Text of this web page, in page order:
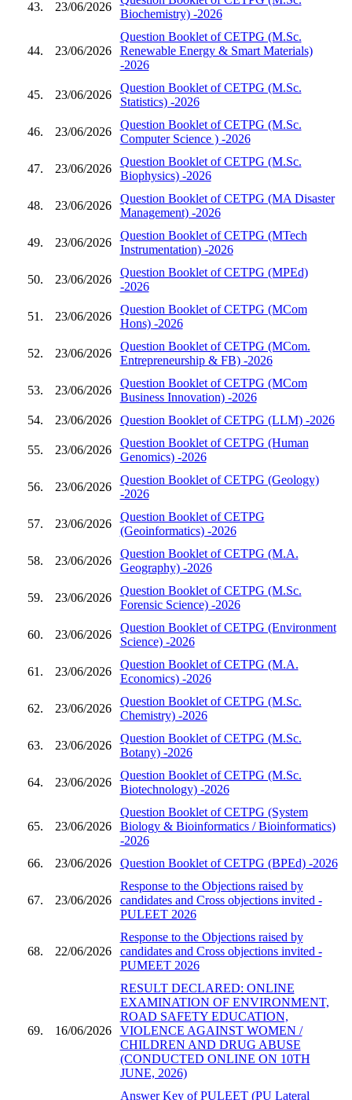
43. 23/06/2026
Biochemistry) -2026
44. 23/06/2026
Question Booklet of CETPG (M.Sc.
Renewable Energy & Smart Materials)
-2026
45. 23/06/2026
Question Booklet of CETPG (M.Sc.
Statistics) -2026
46. 23/06/2026
Question Booklet of CETPG (M.Sc.
Computer Science ) -2026
47. 23/06/2026
Question Booklet of CETPG (M.Sc.
Biophysics) -2026
48. 23/06/2026
Question Booklet of CETPG (MA Disaster
Management) -2026
49. 23/06/2026
Question Booklet of CETPG (MTech
Instrumentation) -2026
50. 23/06/2026
Question Booklet of CETPG (MPEd)
-2026
51. 23/06/2026
Question Booklet of CETPG (MCom
Hons) -2026
52. 23/06/2026
Question Booklet of CETPG (MCom.
Entrepreneurship & FB) -2026
53. 23/06/2026
Question Booklet of CETPG (MCom
Business Innovation) -2026
54.
23/06/2026 Question Booklet of CETPG (LLM) -2026
55. 23/06/2026
Question Booklet of CETPG (Human
Genomics) -2026
56. 23/06/2026
Question Booklet of CETPG (Geology)
-2026
57. 23/06/2026
Question Booklet of CETPG
(Geoinformatics) -2026
58. 23/06/2026
Question Booklet of CETPG (M.A.
Geography) -2026
59. 23/06/2026
Question Booklet of CETPG (M.Sc.
Forensic Science) -2026
60. 23/06/2026
Question Booklet of CETPG (Environment
Science) -2026
61. 23/06/2026
Question Booklet of CETPG (M.A.
Economics) -2026
62. 23/06/2026
Question Booklet of CETPG (M.Sc.
Chemistry) -2026
63. 23/06/2026
Question Booklet of CETPG (M.Sc.
Botany) -2026
64. 23/06/2026
Question Booklet of CETPG (M.Sc.
Biotechnology) -2026
65. 23/06/2026
Question Booklet of CETPG (System
Biology & Bioinformatics / Bioinformatics)
-2026
66.
23/06/2026 Question Booklet of CETPG (BPEd) -2026
67. 23/06/2026
Response to the Objections raised by
candidates and Cross objections invited -
PULEET 2026
68. 22/06/2026
Response to the Objections raised by
candidates and Cross objections invited -
PUMEET 2026
69. 16/06/2026
RESULT DECLARED: ONLINE
EXAMINATION OF ENVIRONMENT,
ROAD SAFETY EDUCATION,
VIOLENCE AGAINST WOMEN /
CHILDREN AND DRUG ABUSE
(CONDUCTED ONLINE ON 10TH
JUNE, 2026)
Answer Key of PULEET (PU Lateral